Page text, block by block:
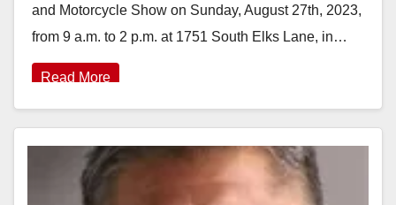
and Motorcycle Show on Sunday, August 27th, 2023,
from 9 a.m. to 2 p.m. at 1751 South Elks Lane, in…
Read More